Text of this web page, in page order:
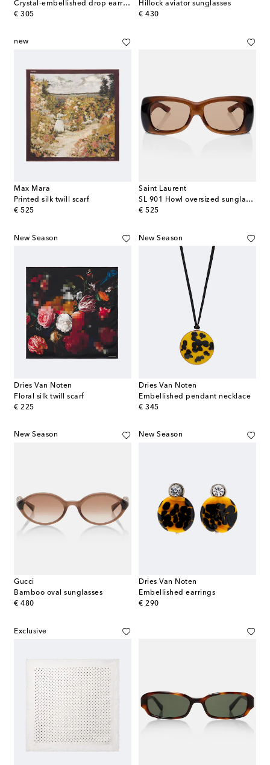
Crystal-embellished drop earrings
€ 305
original price
Hillock aviator sunglasses
€ 430
original price
new
Max Mara
Printed silk twill scarf
€ 525
original price
Saint Laurent
SL 901 Howl oversized sunglasses
€ 525
original price
New Season
Dries Van Noten
Floral silk twill scarf
€ 225
original price
New Season
Dries Van Noten
Embellished pendant necklace
€ 345
original price
New Season
Gucci
Bamboo oval sunglasses
€ 480
original price
New Season
Dries Van Noten
Embellished earrings
€ 290
original price
Exclusive